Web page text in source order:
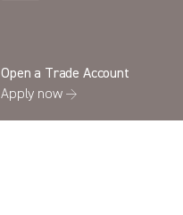
Open a Trade Account
Apply now →